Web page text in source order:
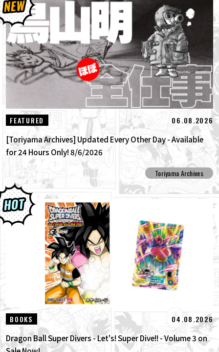
FEATURED 06.08.2026
[Toriyama Archives] Updated Every Other Day - Available
for 24 Hours Only! 8/6/2026
Toriyama Archives
BOOKS 04.08.2026
Dragon Ball Super Divers - Let's! Super Dive!! - Volume 3 on